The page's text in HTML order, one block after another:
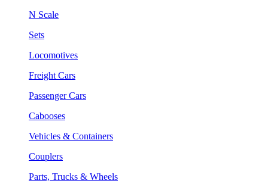
N Scale
Sets
Locomotives
Freight Cars
Passenger Cars
Cabooses
Vehicles & Containers
Couplers
Parts, Trucks & Wheels